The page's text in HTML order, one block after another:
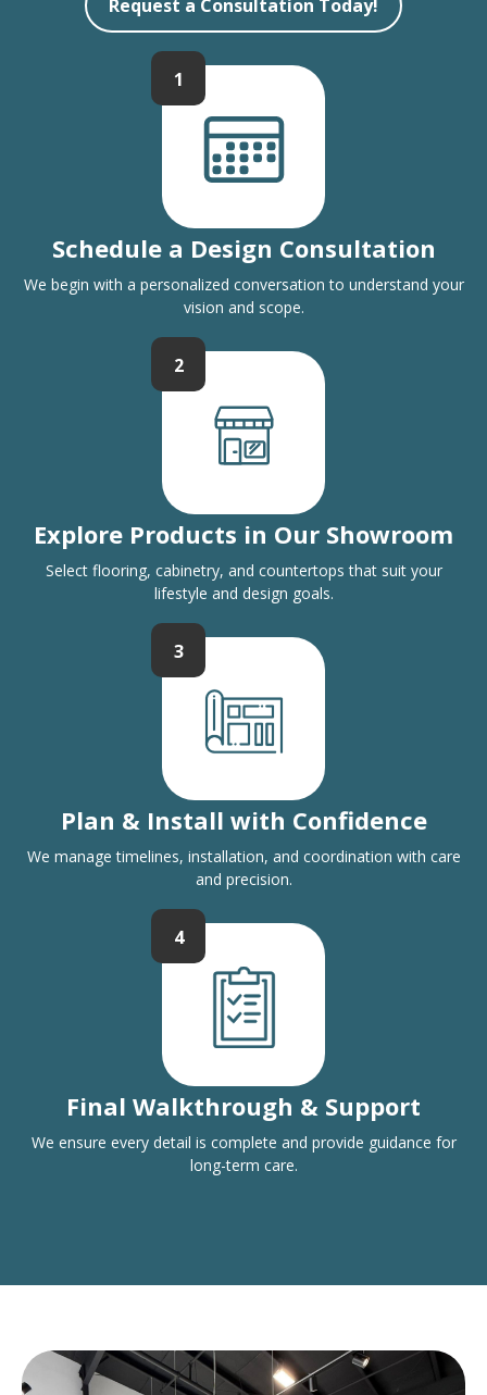
Request a Consultation Today!
1
Schedule a Design Consultation
We begin with a personalized conversation to understand your
vision and scope.
2
Explore Products in Our Showroom
Select flooring, cabinetry, and countertops that suit your
lifestyle and design goals.
3
Plan & Install with Confidence
We manage timelines, installation, and coordination with care
and precision.
4
Final Walkthrough & Support
We ensure every detail is complete and provide guidance for
long-term care.